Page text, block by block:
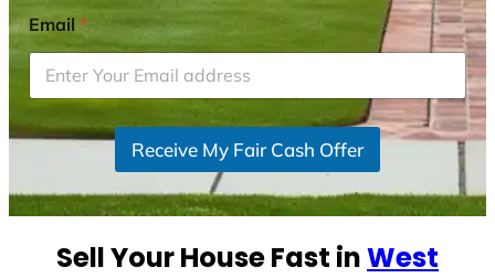
c
o
u
r
s
Email*
Receive My Fair Cash Offer
Sell Your House Fast inWest